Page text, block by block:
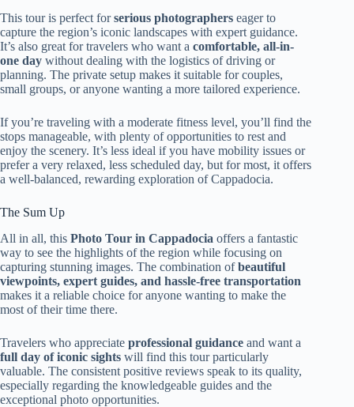
This tour is perfect forserious photographers eager to
capture the region’s iconic landscapes with expert guidance.
It’s also great for travelers who want a comfortable, all-in-
one day without dealing with the logistics of driving or
planning. The private setup makes it suitable for couples,
small groups, or anyone wanting a more tailored experience.
If you’re traveling with a moderate fitness level, you’ll find the
stops manageable, with plenty of opportunities to rest and
enjoy the scenery. It’s less ideal if you have mobility issues or
prefer a very relaxed, less scheduled day, but for most, it offers
a well-balanced, rewarding exploration of Cappadocia.
The Sum Up
All in all, this Photo Tour in Cappadocia offers a fantastic
way to see the highlights of the region while focusing on
capturing stunning images. The combination ofbeautiful
viewpoints, expert guides, and hassle-free transportation
makes it a reliable choice for anyone wanting to make the
most of their time there.
Travelers who appreciate professional guidance and want a
full day of iconic sights will find this tour particularly
valuable. The consistent positive reviews speak to its quality,
especially regarding the knowledgeable guides and the
exceptional photo opportunities.